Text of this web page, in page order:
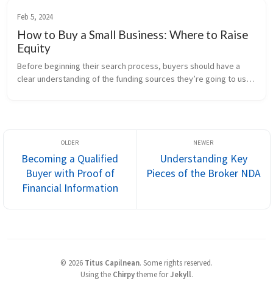
Feb 5, 2024
How to Buy a Small Business: Where to Raise
Equity
Before beginning their search process, buyers should have a
clear understanding of the funding sources they’re going to use
Becoming a Qualified
Buyer with Proof of
Financial Information
Understanding Key
Pieces of the Broker NDA
© 2026 Titus Capilnean. Some rights reserved.
Using the Chirpytheme forJekyll.